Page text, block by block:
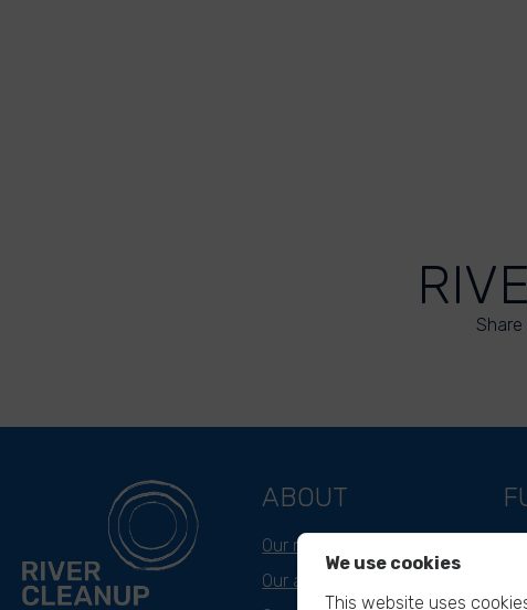
ABOUT
Our mission
Our approach
We use cookies
This website uses